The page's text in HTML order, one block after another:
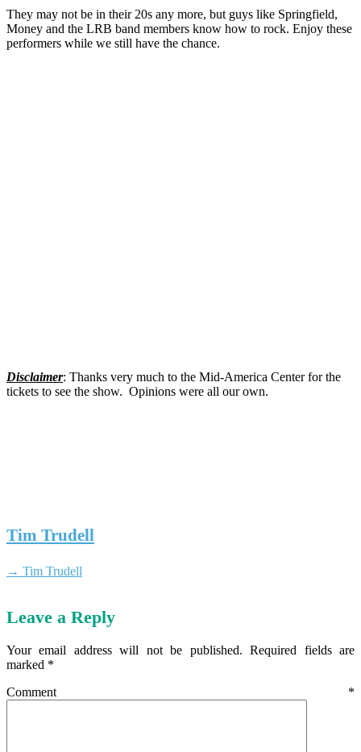
They may not be in their 20s any more, but guys like Springfield,
Money and the LRB band members know how to rock. Enjoy these
performers while we still have the chance.
Disclaimer: Thanks very much to the Mid-America Center for the
tickets to see the show. Opinions were all our own.
Tim Trudell
→ Tim Trudell
Leave a Reply
Your email address will not be published. Required fields are
marked *
Comment *